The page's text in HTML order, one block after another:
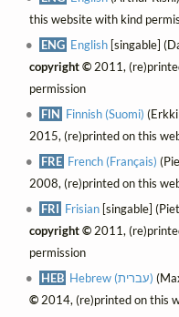
this website with kind
ENG English [singable]
copyright ©2011,
permission
FIN Finnish (Suomi)
2015, (re)printed on this
FRE French (Français)
2008, (re)printed on this
FRI Frisian [singable]
copyright ©2011,
permission
HEB
Hebrew (עברית)
©2014, (re)printed on this